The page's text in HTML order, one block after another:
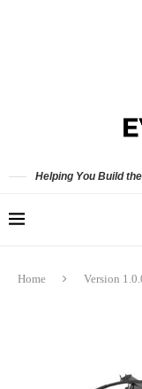
Helping You Build
Home Version